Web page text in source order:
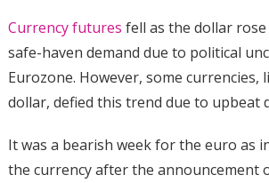
Currency futures fell as the dollar
safe-haven demand due to political
Eurozone. However, some currencies,
dollar, defied this trend due to upbeat
It was a bearish week for the euro as
the currency after the announcement